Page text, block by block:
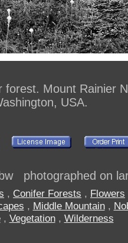
forest. Mount Rainier
USA.
photographed on
, Conifer Forests , Flowers
, Middle Mountain,
, Vegetation, Wilderness